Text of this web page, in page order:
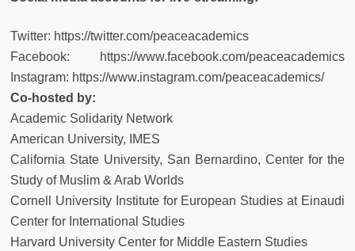
Twitter: https://twitter.com/peaceacademics
Facebook:
https://www.facebook.com/peaceacademics
Instagram: https://www.instagram.com/peaceacademics/
Co-hosted by:
Academic Solidarity Network
American University, IMES
California State University, San Bernardino, Center for the
Study of Muslim & Arab Worlds
Cornell University Institute for European Studies at Einaudi
Center for International Studies
Harvard University Center for Middle Eastern Studies